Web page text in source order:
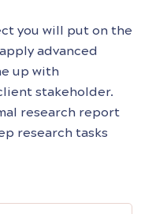
you will put on the
advanced
up with
stakeholder.
research report
research tasks